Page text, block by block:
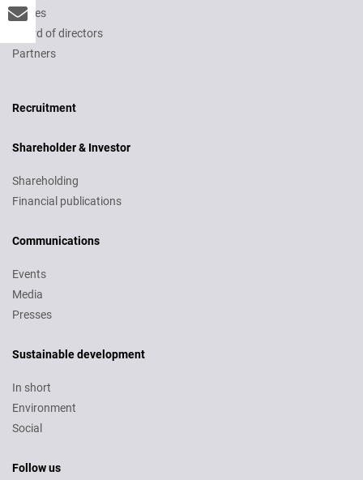
Values
Board of directors
Partners
Recruitment
Shareholder & Investor
Shareholding
Financial publications
Communications
Events
Media
Presses
Sustainable development
In short
Environment
Social
Follow us